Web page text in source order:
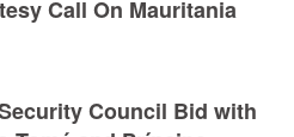
Call On Mauritania
Council Bid with